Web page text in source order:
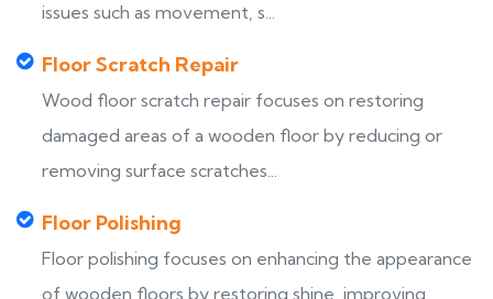
issues such as movement, s...
Floor Scratch Repair
Wood floor scratch repair focuses on restoring
damaged areas of a wooden floor by reducing or
removing surface scratches...
Floor Polishing
Floor polishing focuses on enhancing the appearance
of wooden floors by restoring shine, improving